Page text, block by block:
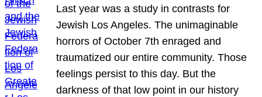
Last year was a study in contrasts for
Jewish Los Angeles. The unimaginable
horrors of October 7th enraged and
traumatized our entire community. Those
feelings persist to this day. But the
darkness of that low point in our history